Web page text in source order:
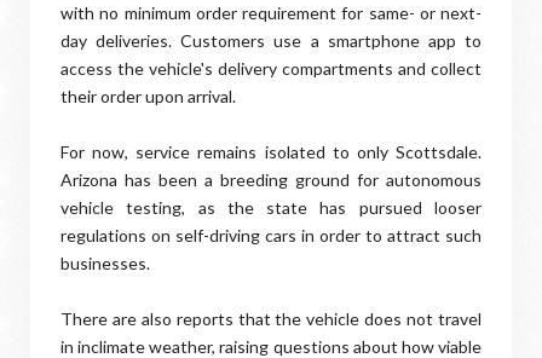
with no minimum order requirement for same- or next-
day deliveries. Customers use a smartphone app to
access the vehicle's delivery compartments and collect
their order upon arrival.
For now, service remains isolated to only Scottsdale.
Arizona has been a breeding ground for autonomous
vehicle testing, as the state has pursued looser
regulations on self-driving cars in order to attract such
businesses.
There are also reports that the vehicle does not travel
in inclimate weather, raising questions about how viable